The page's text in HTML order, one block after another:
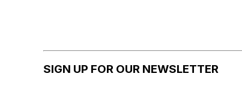
SIGN UP FOR OUR NEWSLETTER